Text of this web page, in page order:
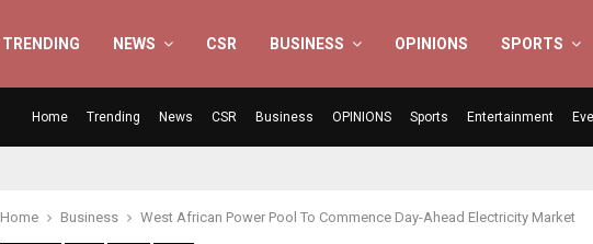
TRENDING NEWS CSR BUSINESS OPINIONS SPORTS
Home Trending News CSR Business OPINIONS Sports Entertainment
Home Business West African Power Pool To Commence Day-Ahead Electricity Market